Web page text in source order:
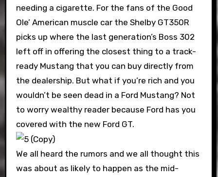
needing a cigarette. For the fans of the Good
Ole’ American muscle car the Shelby GT350R
picks up where the last generation’s Boss 302
left off in offering the closest thing to a track-
ready Mustang that you can buy directly from
the dealership. But what if you’re rich and you
wouldn’t be seen dead in a Ford Mustang? Not
to worry wealthy reader because Ford has you
covered with the new Ford GT.
We all heard the rumors and we all thought this
was about as likely to happen as the mid-